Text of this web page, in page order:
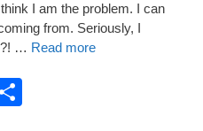
I am the problem. I can
from. Seriously, I
… Read more